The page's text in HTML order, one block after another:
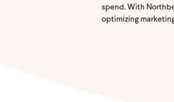
spend. With
optimizing